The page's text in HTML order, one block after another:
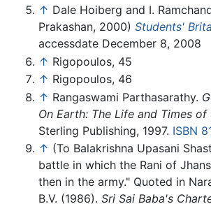
↑ Dale Hoiberg and I.
Prakashan, 2000) Students'
accessdate December 8, 2008
↑ Rigopoulos, 45
↑ Rigopoulos, 46
↑ Rangaswami Parthasarathy.
On Earth: The Life and Times of
Sterling Publishing, 1997. ISBN
↑ (To Balakrishna Upasani
battle in which the Rani of
then in the army." Quoted in
B.V. (1986). Sri Sai Baba's